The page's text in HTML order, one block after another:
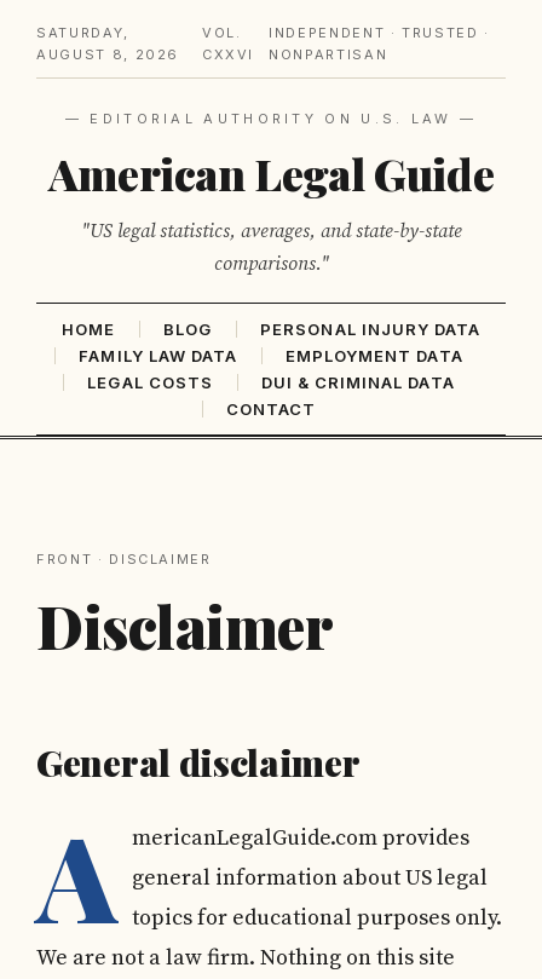
SATURDAY,
AUGUST 8, 2026
VOL.
CXXVI
INDEPENDENT · TRUSTED ·
NONPARTISAN
— EDITORIAL AUTHORITY ON U.S. LAW —
American Legal Guide
"US legal statistics, averages, and state-by-state
comparisons."
HOME BLOG
PERSONAL INJURY DATA
FAMILY LAW DATA
EMPLOYMENT DATA
LEGAL COSTS
DUI & CRIMINAL DATA
CONTACT
FRONT · DISCLAIMER
Disclaimer
General disclaimer
A mericanLegalGuide.com provides
general information about US legal
topics for educational purposes only.
We are not a law firm. Nothing on this site